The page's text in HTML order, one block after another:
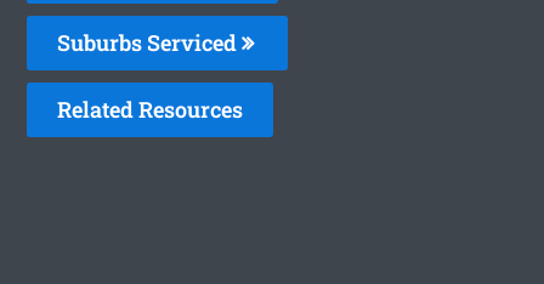
Suburbs Serviced
Related Resources